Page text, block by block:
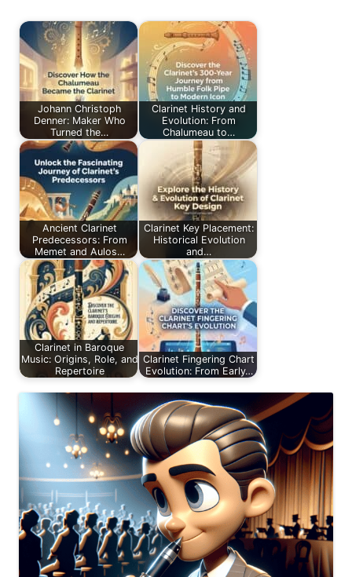
Johann Christoph
Denner: Maker Who
Turned the…
Clarinet History and
Evolution: From
Chalumeau to…
Ancient Clarinet
Predecessors: From
Memet and Aulos…
Clarinet Key Placement:
Historical Evolution
and…
Clarinet in Baroque
Music: Origins, Role, and
Repertoire
Clarinet Fingering Chart
Evolution: From Early…